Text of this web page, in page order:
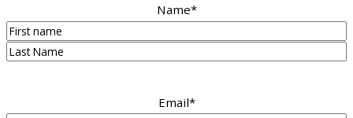
Name*
First
Email*